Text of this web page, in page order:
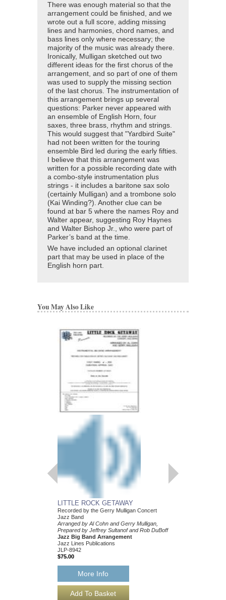
There was enough material so that the
arrangement could be finished, and we
wrote out a full score, adding missing
lines and harmonies, chord names, and
bass lines only where necessary; the
majority of the music was already there.
Ironically, Mulligan sketched out two
different ideas for the first chorus of the
arrangement, and so part of one of them
was used to supply the missing section
of the last chorus. The instrumentation of
this arrangement brings up several
questions: Parker never appeared with
an ensemble of English Horn, four
saxes, three brass, rhythm and strings.
This would suggest that "Yardbird Suite"
had not been written for the touring
ensemble Bird led during the early fifties.
I believe that this arrangement was
written for a possible recording date with
a combo-style instrumentation plus
strings - it includes a baritone sax solo
(certainly Mulligan) and a trombone solo
(Kai Winding?). Another clue can be
found at bar 5 where the names Roy and
Walter appear, suggesting Roy Haynes
and Walter Bishop Jr., who were part of
Parker’s band at the time.
We have included an optional clarinet
part that may be used in place of the
English horn part.
You May Also Like
LITTLE ROCK GETAWAY
Recorded by the Gerry Mulligan Concert
Jazz Band
Arranged by Al Cohn and Gerry Mulligan,
Prepared by Jeffrey Sultanof and Rob DuBoff
Jazz Big Band Arrangement
Jazz Lines Publications
JLP-8942
$75.00
More Info